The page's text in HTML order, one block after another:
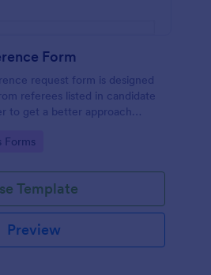
Form
request form is designed
referees listed in candidate
to get a better approach
Forms
Template
Preview